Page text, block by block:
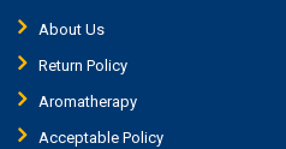
About Us
Return Policy
Aromatherapy
Acceptable Policy